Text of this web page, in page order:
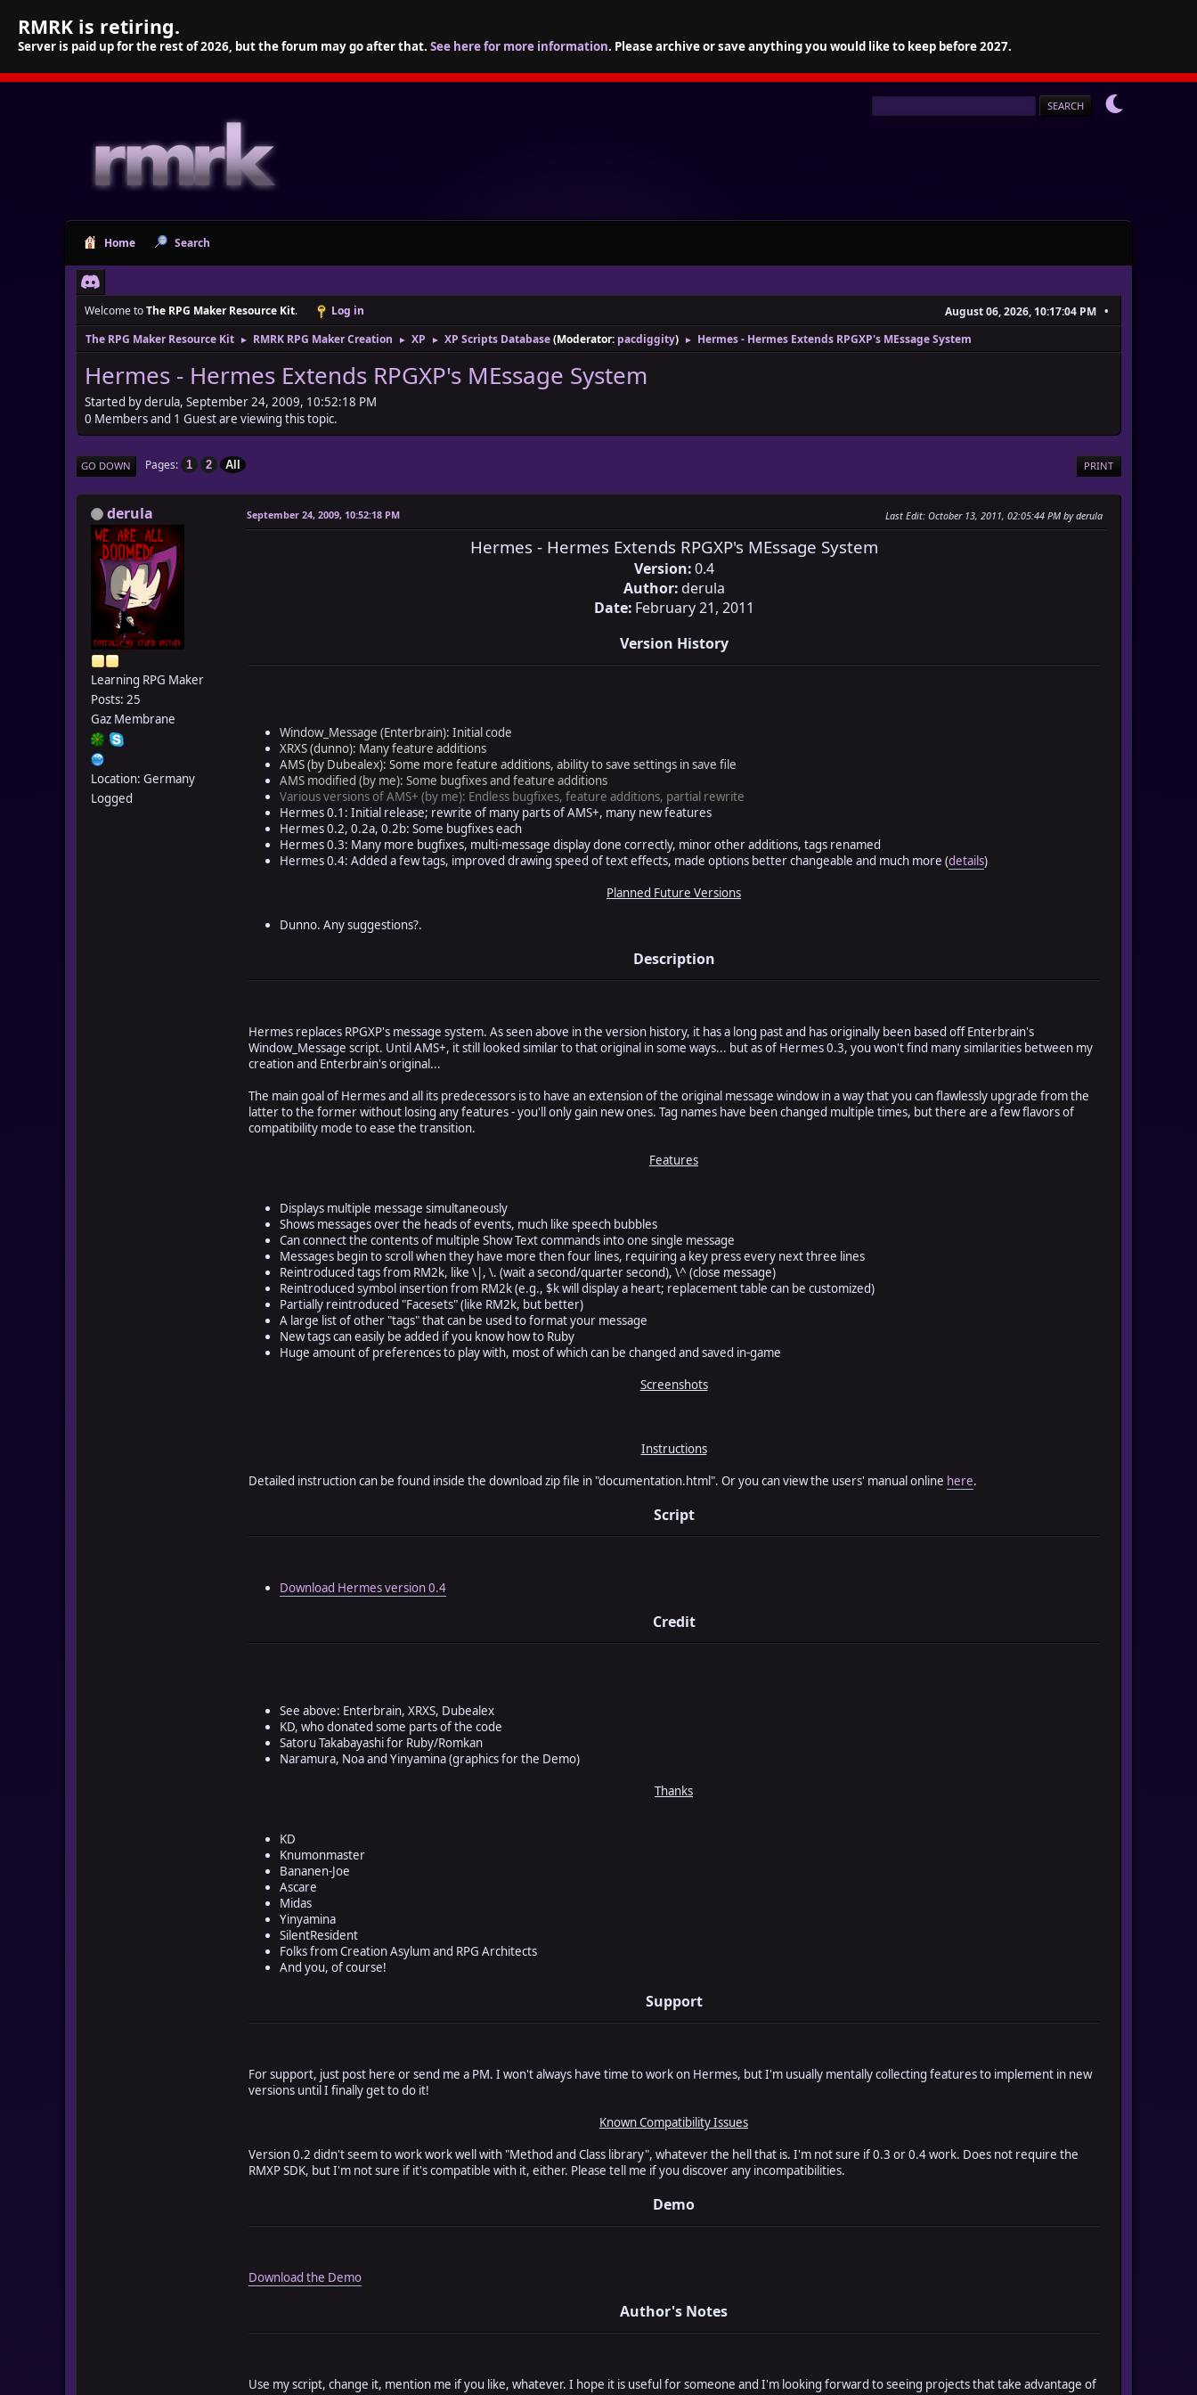
RMRK is retiring.
Server is paid up for the rest of 2026, but the forum may go after that. See here for more information. Please archive or save anything you would like to keep before 2027.
Home Search
Welcome toThe RPG Maker Resource Kit. Log in
August 06, 2026, 10:17:04 PM
The RPG Maker Resource Kit
► RMRK RPG Maker Creation ► XP ► XP Scripts Database(Moderator: pacdiggity) ► Hermes - Hermes Extends RPGXP's MEssage System
Hermes - Hermes Extends RPGXP's MEssage System
Started by derula, September 24, 2009, 10:52:18 PM
0 Members and 1 Guest are viewing this topic.
PRINT
GO DOWN Pages 1 2 All
derula
Learning RPG Maker
Posts: 25
Gaz Membrane
Location: Germany
Logged
September 24, 2009, 10:52:18 PM Last Edit: October 13, 2011, 02:05:44 PM by derula
Hermes - Hermes Extends RPGXP's MEssage System
Version:0.4
Author:derula
Date: February 21, 2011
Version History
Window_Message (Enterbrain): Initial code
XRXS (dunno): Many feature additions
AMS (by Dubealex): Some more feature additions, ability to save settings in save file
AMS modified (by me): Some bugfixes and feature additions
Various versions of AMS+ (by me): Endless bugfixes, feature additions, partial rewrite
Hermes 0.1: Initial release; rewrite of many parts of AMS+, many new features
Hermes 0.2, 0.2a, 0.2b: Some bugfixes each
Hermes 0.3: Many more bugfixes, multi-message display done correctly, minor other additions, tags renamed
Hermes 0.4: Added a few tags, improved drawing speed of text effects, made options better changeable and much more (details)
Planned Future Versions
Dunno. Any suggestions?.
Description
Hermes replaces RPGXP's message system. As seen above in the version history, it has a long past and has originally been based off Enterbrain's
Window_Message script. Until AMS+, it still looked similar to that original in some ways... but as of Hermes 0.3, you won't find many similarities between my
creation and Enterbrain's original...
The main goal of Hermes and all its predecessors is to have an extension of the original message window in a way that you can flawlessly upgrade from the
latter to the former without losing any features - you'll only gain new ones. Tag names have been changed multiple times, but there are a few flavors of
compatibility mode to ease the transition.
Features
Displays multiple message simultaneously
Shows messages over the heads of events, much like speech bubbles
Can connect the contents of multiple Show Text commands into one single message
Messages begin to scroll when they have more then four lines, requiring a key press every next three lines
Reintroduced tags from RM2k, like \|, \. (wait a second/quarter second), \^ (close message)
Reintroduced symbol insertion from RM2k (e.g., $k will display a heart; replacement table can be customized)
Partially reintroduced "Facesets" (like RM2k, but better)
A large list of other "tags" that can be used to format your message
New tags can easily be added if you know how to Ruby
Huge amount of preferences to play with, most of which can be changed and saved in-game
Screenshots
Instructions
Detailed instruction can be found inside the download zip file in "documentation.html". Or you can view the users' manual online here.
Script
Download Hermes version 0.4
Credit
See above: Enterbrain, XRXS, Dubealex
KD, who donated some parts of the code
Satoru Takabayashi for Ruby/Romkan
Naramura, Noa and Yinyamina (graphics for the Demo)
Thanks
KD
Knumonmaster
Bananen-Joe
Ascare
Midas
Yinyamina
SilentResident
Folks from Creation Asylum and RPG Architects
And you, of course!
Support
For support, just post here or send me a PM. I won't always have time to work on Hermes, but I'm usually mentally collecting features to implement in new
versions until I finally get to do it!
Known Compatibility Issues
Version 0.2 didn't seem to work work well with "Method and Class library", whatever the hell that is. I'm not sure if 0.3 or 0.4 work. Does not require the
RMXP SDK, but I'm not sure if it's compatible with it, either. Please tell me if you discover any incompatibilities.
Demo
Download the Demo
Author's Notes
Use my script, change it, mention me if you like, whatever. I hope it is useful for someone and I'm looking forward to seeing projects that take advantage of